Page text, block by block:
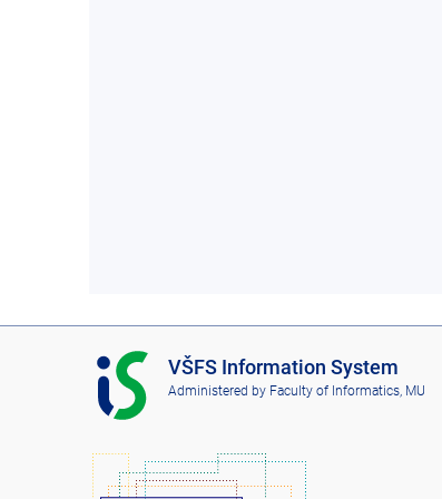
I
S
V
F
VŠFS Information System
Administered by Faculty of Informatics, MU